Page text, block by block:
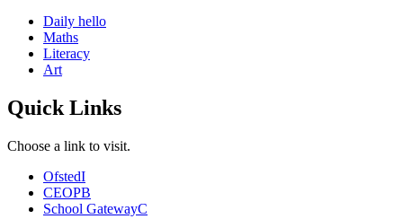
Daily hello
Maths
Literacy
Art
Quick Links
Choose a link to visit.
OfstedI
CEOPB
School GatewayC